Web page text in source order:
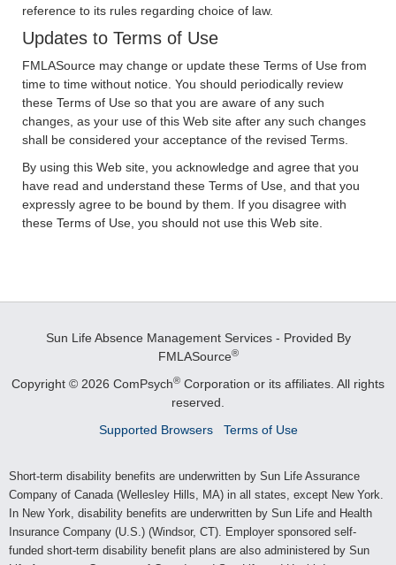
reference to its rules regarding choice of law.
Updates to Terms of Use
FMLASource may change or update these Terms of Use from
time to time without notice. You should periodically review
these Terms of Use so that you are aware of any such
changes, as your use of this Web site after any such changes
shall be considered your acceptance of the revised Terms.
By using this Web site, you acknowledge and agree that you
have read and understand these Terms of Use, and that you
expressly agree to be bound by them. If you disagree with
these Terms of Use, you should not use this Web site.
Sun Life Absence Management Services - Provided By
FMLASource®
Copyright © 2026 ComPsych® Corporation or its affiliates. All rights
reserved.
Supported Browsers
Terms of Use
Short-term disability benefits are underwritten by Sun Life Assurance
Company of Canada (Wellesley Hills, MA) in all states, except New York.
In New York, disability benefits are underwritten by Sun Life and Health
Insurance Company (U.S.) (Windsor, CT). Employer sponsored self-
funded short-term disability benefit plans are also administered by Sun